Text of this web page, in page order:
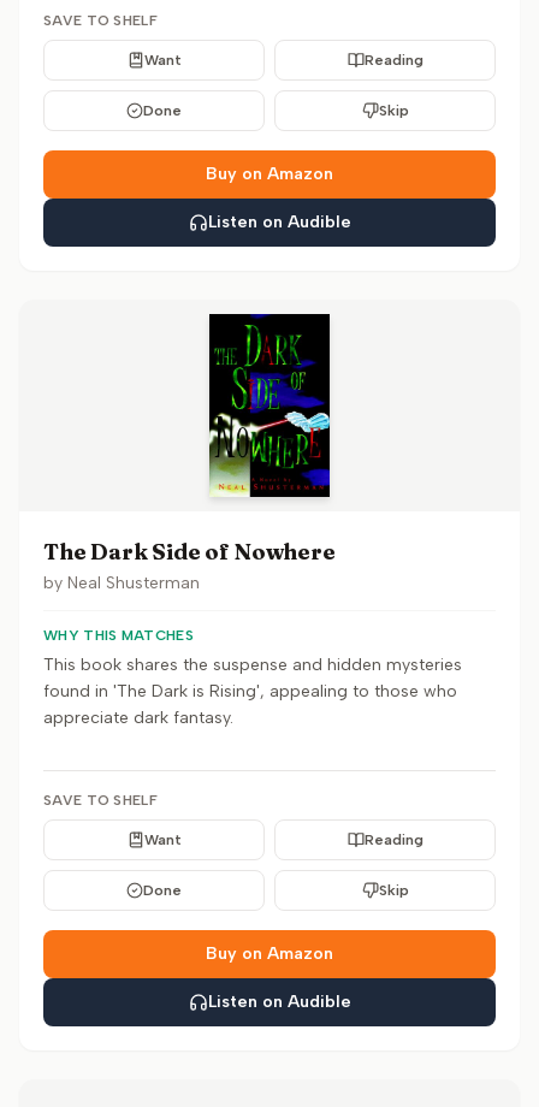
SAVE TO SHELF
Want Reading
Done Skip
Buy on Amazon
Listen on Audible
The Dark Side of Nowhere
by Neal Shusterman
WHY THIS MATCHES
This book shares the suspense and hidden mysteries
found in 'The Dark is Rising', appealing to those who
appreciate dark fantasy.
SAVE TO SHELF
Want Reading
Done Skip
Buy on Amazon
Listen on Audible